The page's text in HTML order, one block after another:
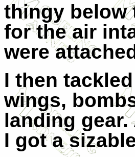
thingy below
for the air
were
I then
wings,
landing
I got a